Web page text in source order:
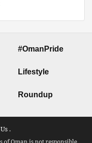
#OmanPride
Lifestyle
Roundup
.